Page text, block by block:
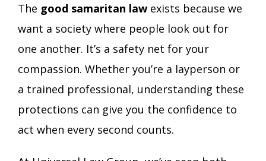
The good samaritan lawexists because we
want a society where people look out for
one another. It’s a safety net for your
compassion. Whether you’re a layperson or
a trained professional, understanding these
protections can give you the confidence to
act when every second counts.